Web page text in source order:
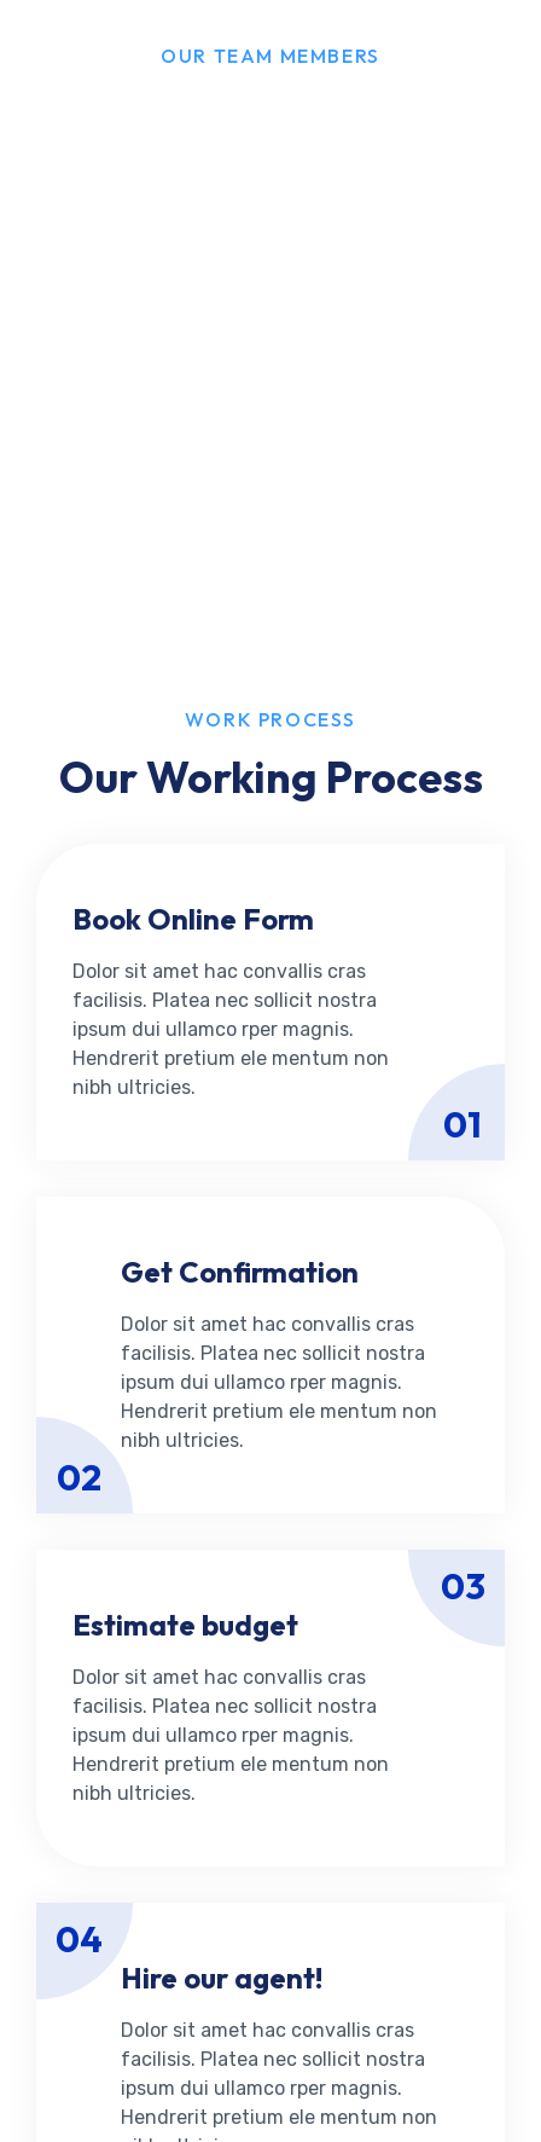
OUR TEAM MEMBERS
WORK PROCESS
Our Working Process
Book Online Form
Dolor sit amet hac convallis cras
facilisis. Platea nec sollicit nostra
ipsum dui ullamco rper magnis.
Hendrerit pretium ele mentum non
nibh ultricies.
01
Get Confirmation
Dolor sit amet hac convallis cras
facilisis. Platea nec sollicit nostra
ipsum dui ullamco rper magnis.
Hendrerit pretium ele mentum non
nibh ultricies.
02
Estimate budget
Dolor sit amet hac convallis cras
facilisis. Platea nec sollicit nostra
ipsum dui ullamco rper magnis.
Hendrerit pretium ele mentum non
nibh ultricies.
03
Hire our agent!
Dolor sit amet hac convallis cras
facilisis. Platea nec sollicit nostra
ipsum dui ullamco rper magnis.
Hendrerit pretium ele mentum non
04